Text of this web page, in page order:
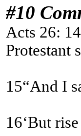
#10
Acts 26:
Protestant
16‘But